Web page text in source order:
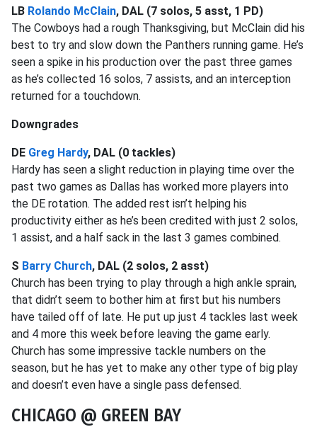
LB Rolando McClain, DAL (7 solos, 5 asst, 1 PD)
The Cowboys had a rough Thanksgiving, but McClain did his
best to try and slow down the Panthers running game. He’s
seen a spike in his production over the past three games
as he’s collected 16 solos, 7 assists, and an interception
returned for a touchdown.
Downgrades
DE Greg Hardy, DAL (0 tackles)
Hardy has seen a slight reduction in playing time over the
past two games as Dallas has worked more players into
the DE rotation. The added rest isn’t helping his
productivity either as he’s been credited with just 2 solos,
1 assist, and a half sack in the last 3 games combined.
S Barry Church, DAL (2 solos, 2 asst)
Church has been trying to play through a high ankle sprain,
that didn’t seem to bother him at first but his numbers
have tailed off of late. He put up just 4 tackles last week
and 4 more this week before leaving the game early.
Church has some impressive tackle numbers on the
season, but he has yet to make any other type of big play
and doesn’t even have a single pass defensed.
CHICAGO @ GREEN BAY